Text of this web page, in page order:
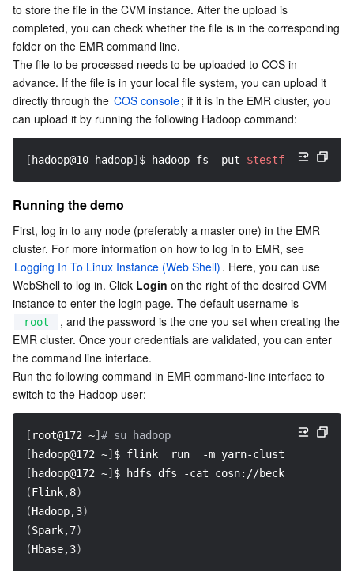
to store the file in the CVM instance. After the upload is
completed, you can check whether the file is in the corresponding
folder on the EMR command line.
The file to be processed needs to be uploaded to COS in
advance. If the file is in your local file system, you can upload it
directly through the COS console; if it is in the EMR cluster, you
can upload it by running the following Hadoop command:
[ hadoop@10 hadoop] $ hadoop fs -put $testfile cosn://
Running the demo
First, log in to any node (preferably a master one) in the EMR
Logging In To Linux Instance (Web Shell) . Here, you can use
WebShell to log in. Click Login on the right of the desired CVM
instance to enter the login page. The default username is
root
, and the password is the one you set when creating the
EMR cluster. Once your credentials are validated, you can enter
the command line interface.
Run the following command in EMR command-line interface to
switch to the Hadoop user:
[ root@172 ~] # su hadoop
[ hadoop@172 ~] $ flink  run -m yarn-cluster
[ hadoop@172 ~] $ hdfs dfs -cat cosn://becklong-cos/
(Flink,8)
(Hadoop,3)
(Spark,7)
(Hbase,3)